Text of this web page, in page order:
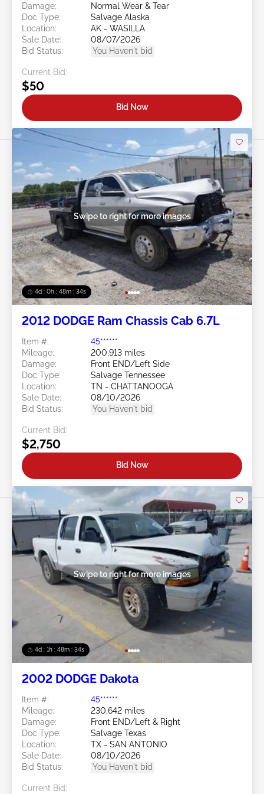
Damage:
Normal Wear & Tear
Doc Type:
Salvage Alaska
Location:
AK - WASILLA
Sale Date:
08/07/2026
Bid Status:
You Haven't bid
Current Bid:
$50
Bid Now
4d : 0h : 48m : 31s
Swipe to right for more images
2012 DODGE Ram Chassis Cab 6.7L
Item #:
45******
Mileage:
200,913 miles
Damage:
Front END/Left Side
Doc Type:
Salvage Tennessee
Location:
TN - CHATTANOOGA
Sale Date:
08/10/2026
Bid Status:
You Haven't bid
Current Bid:
$2,750
Bid Now
4d : 1h : 48m : 31s
Swipe to right for more images
2002 DODGE Dakota
Item #:
45******
Mileage:
230,642 miles
Damage:
Front END/Left & Right
Doc Type:
Salvage Texas
Location:
TX - SAN ANTONIO
Sale Date:
08/10/2026
Bid Status:
You Haven't bid
Current Bid: